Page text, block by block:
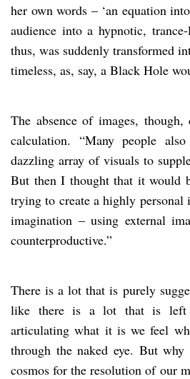
her own words – ‘an equation
audience into a hypnotic,
thus, was suddenly transformed
timeless, as, say, a Black Hole
The absence of images,
calculation. “Many people
dazzling array of visuals to
But then I thought that it would
trying to create a highly personal
imagination – using external
counterproductive.”
There is a lot that is purely
like there is a lot that is left
articulating what it is we feel
through the naked eye. But
cosmos for the resolution of our